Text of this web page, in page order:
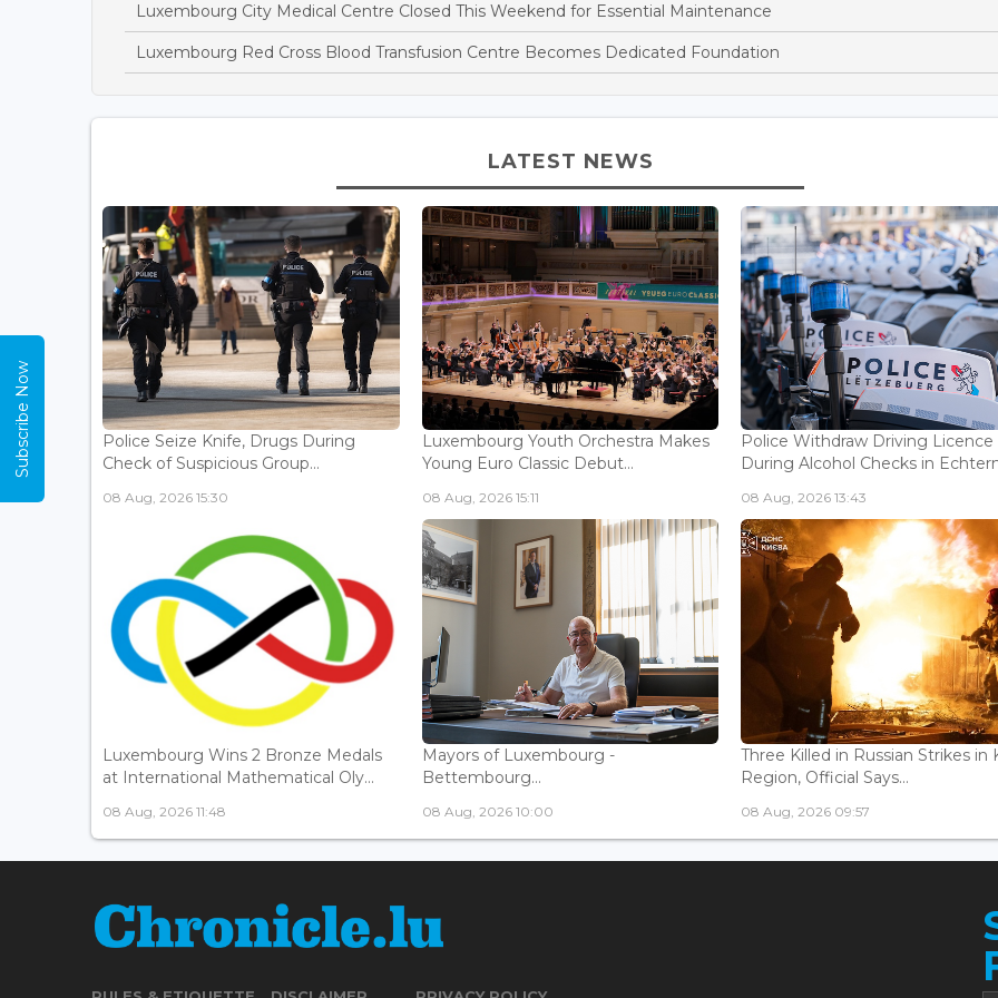
Luxembourg City Medical Centre Closed This Weekend for Essential Maintenance
Luxembourg Red Cross Blood Transfusion Centre Becomes Dedicated Foundation
LATEST NEWS
Police Seize Knife, Drugs During
Check of Suspicious Group...
08 Aug, 2026 15:30
Luxembourg Youth Orchestra Makes
Young Euro Classic Debut...
08 Aug, 2026 15:11
Police Withdraw Driving Licence
During Alcohol Checks in
08 Aug, 2026 13:43
Luxembourg Wins 2 Bronze Medals
at International Mathematical Oly...
08 Aug, 2026 11:48
Mayors of Luxembourg -
Bettembourg...
08 Aug, 2026 10:00
Three Killed in Russian Strikes in
Region, Official Says...
08 Aug, 2026 09:57
Subscribe Now